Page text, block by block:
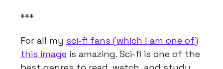
***
For all my sci-fi fans (which I am one of)
this image is amazing. Sci-fi is one of the